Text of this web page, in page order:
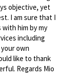
objective, yet
I am sure that I
with him by my
including
own
like to thank
Regards Mio